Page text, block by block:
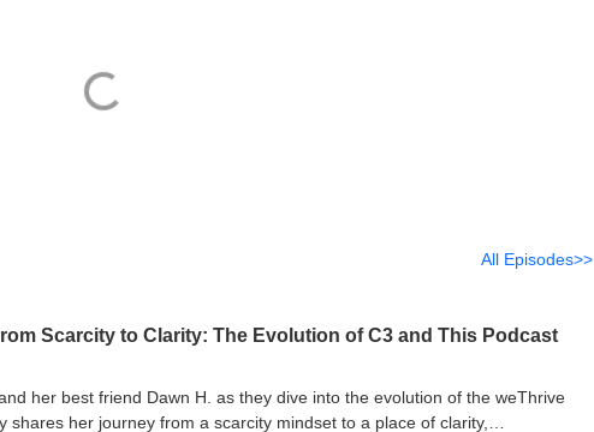
All Episodes>>
Scarcity to Clarity: The Evolution of C3 and This Podcast
her best friend Dawn H. as they dive into the evolution of the weThrive
shares her journey from a scarcity mindset to a place of clarity,